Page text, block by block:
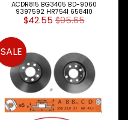
ACDR815 BG3405 BD-9060
9397592 HR7541 658410
$42.55 $95.65
SALE